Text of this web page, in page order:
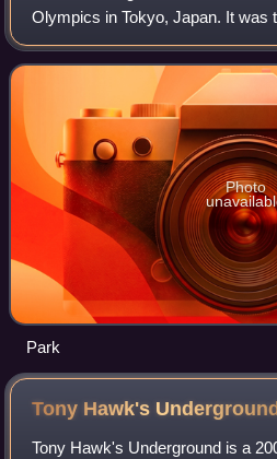
Olympics in Tokyo, Japan. It was
skateboarding at the Summer
was one of four new sports added
Photo
Park
Tony Hawk's Underground
Tony Hawk's Underground is a